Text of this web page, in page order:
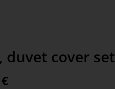
duvet cover set
€